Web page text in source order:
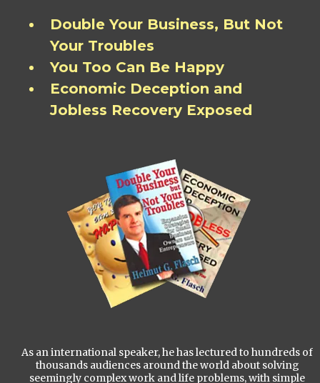
Double Your Business, But Not
Your Troubles
You Too Can Be Happy
Economic Deception and
Jobless Recovery Exposed
As an international speaker, he has lectured to hundreds of
thousands audiences around the world about solving
seemingly complex work and life problems, with simple